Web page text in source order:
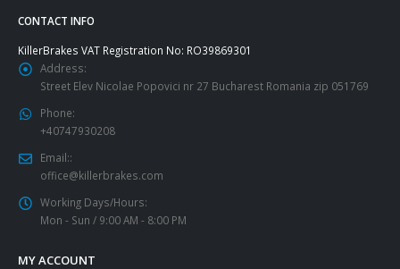
CONTACT INFO
KillerBrakes VAT Registration No: RO39869301
Address:
Street Elev Nicolae Popovici nr 27 Bucharest Romania zip 051769
Phone:
+40747930208
Email::
office@killerbrakes.com
Working Days/Hours:
Mon - Sun / 9:00 AM - 8:00 PM
MY ACCOUNT